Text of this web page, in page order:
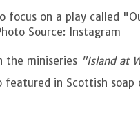
focus on a play called
Source: Instagram
the miniseries "Island at
featured in Scottish soap